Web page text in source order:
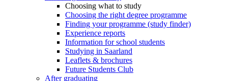
Choosing what to study
Choosing the right degree programme
Finding your programme (study finder)
Experience reports
Information for school students
Studying in Saarland
Leaflets & brochures
Future Students Club
After graduating